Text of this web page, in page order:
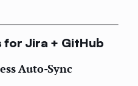
for Jira + GitHub
Auto-Sync